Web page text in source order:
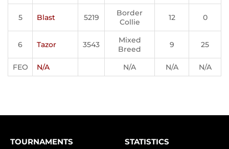
5 Blast 5219
Border
Collie
12 0
6 Tazor 3543
Mixed
Breed
9 25
FEO N/A N/A N/A N/A
TOURNAMENTS
STATISTICS